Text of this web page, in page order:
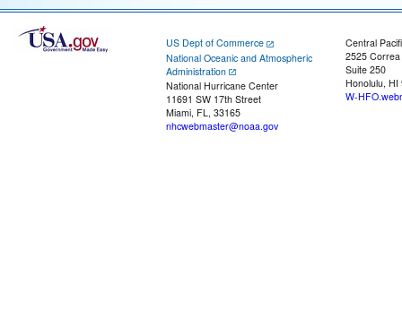
US Dept of Commerce
National Oceanic and Atmospheric
Administration
National Hurricane Center
11691 SW 17th Street
Miami, FL, 33165
nhcwebmaster@noaa.gov
Central
2525
Suite 250
Honolulu, HI
W-